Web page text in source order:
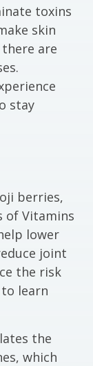
toxins
skin
are
stay
berries,
of Vitamins
lower
joint
the risk
to learn
the
which